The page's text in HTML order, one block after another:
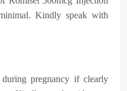
Kindly speak with
pregnancy if clearly